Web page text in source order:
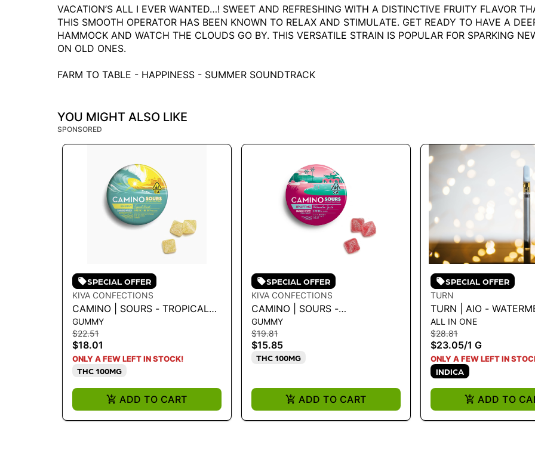
VACATION’S ALL I EVER WANTED…! SWEET AND REFRESHING WITH A DISTINCTIVE FRUITY FLAVOR
THIS SMOOTH OPERATOR HAS BEEN KNOWN TO RELAX AND STIMULATE. GET READY TO HAVE A
HAMMOCK AND WATCH THE CLOUDS GO BY. THIS VERSATILE STRAIN IS POPULAR FOR SPARKING
ON OLD ONES.
FARM TO TABLE - HAPPINESS - SUMMER SOUNDTRACK
YOU MIGHT ALSO LIKE
SPONSORED
SPECIAL OFFER
KIVA CONFECTIONS
CAMINO | SOURS - TROPICAL
BURST THCV 2:1
GUMMY
$22.51
$18.01
ONLY A FEW LEFT IN STOCK!
THC 100MG
ADD TO CART
SPECIAL OFFER
KIVA CONFECTIONS
CAMINO | SOURS -
WATERMELON SPRITZ
"UPLIFTING' GUMMY 100MG
GUMMY
$19.81
$15.85
THC 100MG
ADD TO CART
SPECIAL OFFER
TURN
TURN | AIO -
SUGAR HIGH 1G - 1 G
ALL IN ONE
$28.81
$23.05/1 G
ONLY A FEW LEFT IN
INDICA
ADD TO